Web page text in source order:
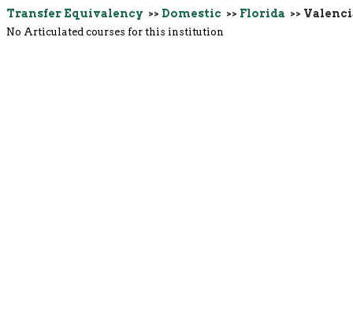
Transfer Equivalency >> Domestic >> Florida >>
No Articulated courses for this institution